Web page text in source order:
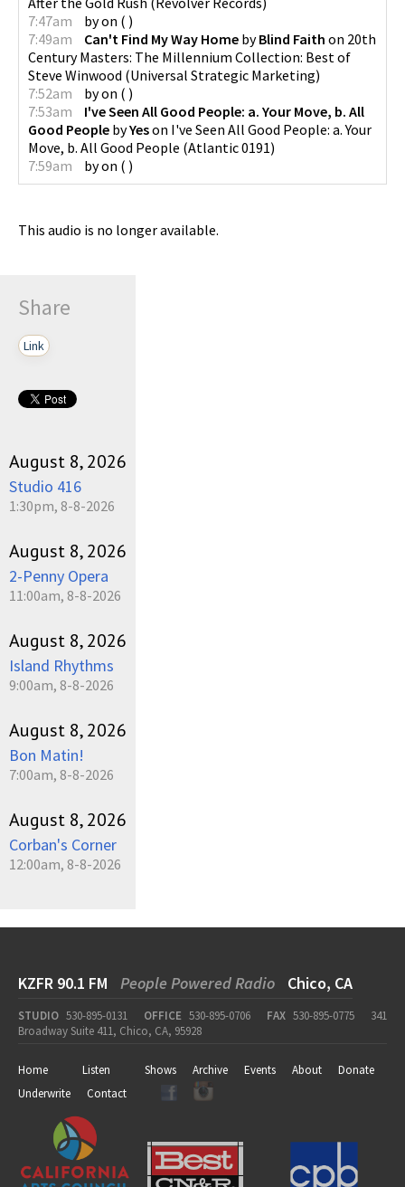
7:47am
byon ( )
7:49am
Can't Find My Way Home byBlind Faith on 20th
Century Masters: The Millennium Collection: Best of
Steve Winwood (Universal Strategic Marketing)
7:52am
byon ( )
7:53am
I've Seen All Good People: a. Your Move, b. All
Good People byYeson I've Seen All Good People: a. Your
Move, b. All Good People (Atlantic 0191)
7:59am
byon ( )
This audio is no longer available.
Share
Link
August 8, 2026
Studio 416
1:30pm, 8-8-2026
August 8, 2026
2-Penny Opera
11:00am, 8-8-2026
August 8, 2026
Island Rhythms
9:00am, 8-8-2026
August 8, 2026
Bon Matin!
7:00am, 8-8-2026
August 8, 2026
Corban's Corner
12:00am, 8-8-2026
KZFR 90.1 FM People Powered Radio Chico, CA
STUDIO 530-895-0131 OFFICE 530-895-0706 FAX 530-895-0775
341
Broadway Suite 411, Chico, CA, 95928
Home Listen Shows Archive Events About
Donate
Underwrite
Contact